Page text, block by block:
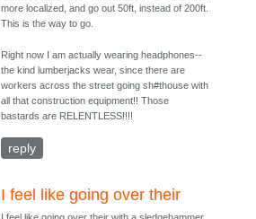
more localized, and go out 50ft, instead of 200ft.
This is the way to go.
Right now I am actually wearing headphones--
the kind lumberjacks wear, since there are
workers across the street going sh#thouse with
all that construction equipment!! Those
bastards are RELENTLESS!!!!
reply
I feel like going over their